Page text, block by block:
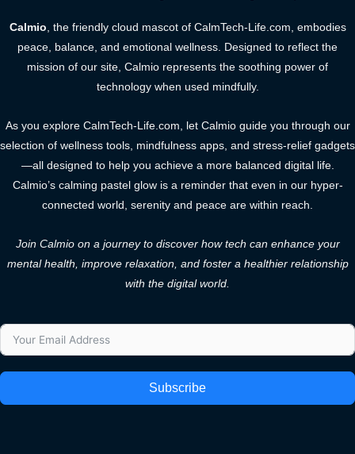
Calmio , the friendly cloud mascot of CalmTech-Life.com, embodies
peace, balance, and emotional wellness. Designed to reflect the
mission of our site, Calmio represents the soothing power of
technology when used mindfully.
As you explore CalmTech-Life.com, let Calmio guide you through our
selection of wellness tools, mindfulness apps, and stress-relief gadgets
—all designed to help you achieve a more balanced digital life.
Calmio’s calming pastel glow is a reminder that even in our hyper-
connected world, serenity and peace are within reach.
Join Calmio on a journey to discover how tech can enhance your
mental health, improve relaxation, and foster a healthier relationship
with the digital world.
Subscribe